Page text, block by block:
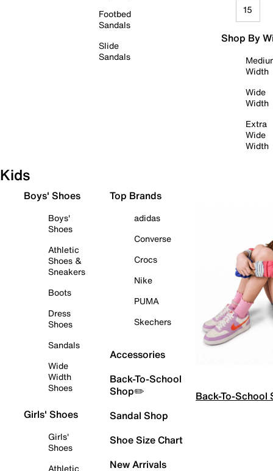
Footbed
Sandals
Slide
Sandals
15
Shop By
Width
Wide
Width
Extra
Wide
Width
Kids
Boys' Shoes
Boys'
Shoes
Athletic
Shoes &
Sneakers
Boots
Dress
Shoes
Sandals
Wide
Width
Shoes
Girls' Shoes
Girls'
Shoes
Athletic
Top Brands
adidas
Converse
Crocs
Nike
PUMA
Skechers
Accessories
Back-To-School
Shop✏️
Sandal Shop
Shoe Size Chart
New Arrivals
Back-To-School